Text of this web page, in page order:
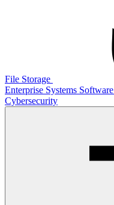
File Storage
Enterprise Systems Software
Cybersecurity